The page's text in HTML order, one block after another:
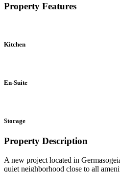
Property Features
Kitchen
En-Suite
Storage
Property Description
A new project located in
quiet neighborhood close to all